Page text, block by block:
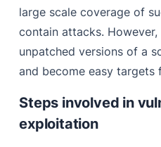
large scale coverage of
contain attacks.
unpatched versions of a
and become easy targets
Steps involved in
exploitation